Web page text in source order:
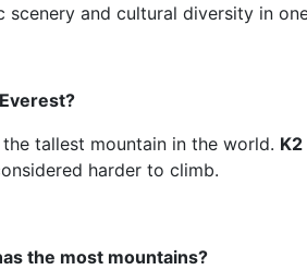
and cultural diversity in
the tallest mountain in the world. K2
harder to climb.
the most mountains?